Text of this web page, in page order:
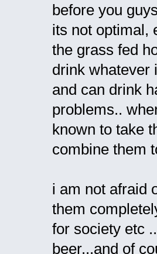
before you
its not optimal,
the grass fed
drink whatever
and can drink
problems..
known to take
combine them
i am not afraid
them
for society etc
beer...and of